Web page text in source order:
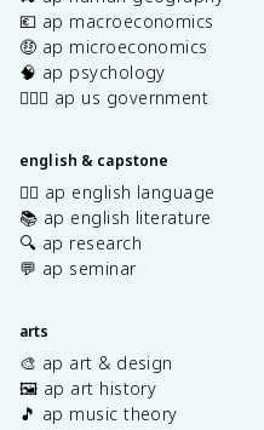
💶 ap macroeconomics
🤑 ap microeconomics
🧠 ap psychology
👩🏾‍⚖️ ap us government
english & capstone
✍🏽 ap english language
📚 ap english literature
🔍 ap research
💬 ap seminar
arts
🎨 ap art & design
🖼️ ap art history
🎵 ap music theory